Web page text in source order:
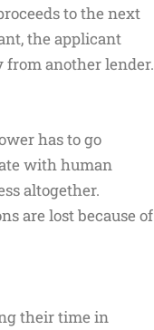
to the next
the applicant
from another lender.
has to go
with human
altogether.
are lost because of
their time in